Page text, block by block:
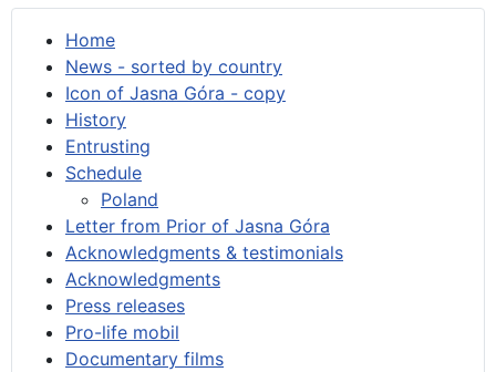
Home
News - sorted by country
Icon of Jasna Góra - copy
History
Entrusting
Schedule
Poland
Letter from Prior of Jasna Góra
Acknowledgments & testimonials
Acknowledgments
Press releases
Pro-life mobil
Documentary films